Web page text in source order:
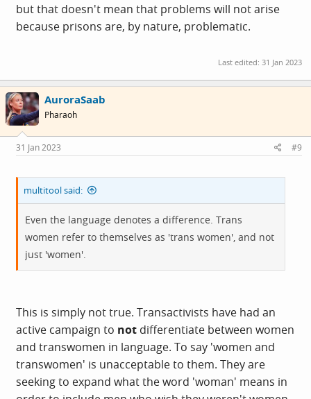
but that doesn't mean that problems will not arise
because prisons are, by nature, problematic.
Last edited: 31 Jan 2023
AuroraSaab
Pharaoh
31 Jan 2023 #9
multitool said:
Even the language denotes a difference. Trans
women refer to themselves as 'trans women', and not
just 'women'.
This is simply not true. Transactivists have had an
active campaign to not differentiate between women
and transwomen in language. To say 'women and
transwomen' is unacceptable to them. They are
seeking to expand what the word 'woman' means in